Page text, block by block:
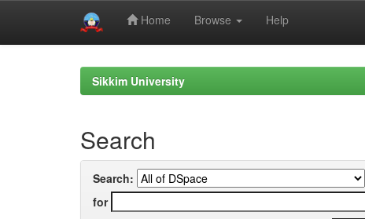
Home Browse Help
Sikkim University
Search
Search:
for